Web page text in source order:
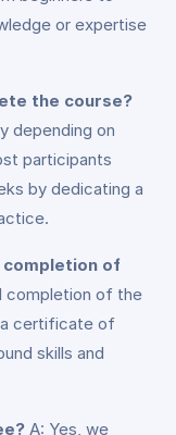
or expertise
the course?
depending on
participants
by dedicating a
completion of
completion of the
a certificate of
skills and
A: Yes, we